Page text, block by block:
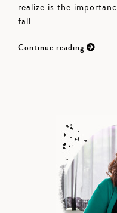
realize is the
fall…
Continue reading